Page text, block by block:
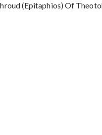
(Epitaphios) Of